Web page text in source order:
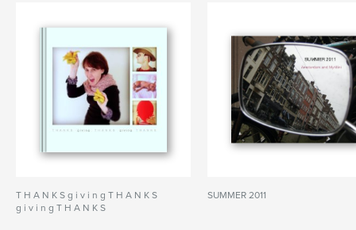
T H A N K S g i v i n g T H A N K S
g i v i n g T H A N K S
SUMMER 2011